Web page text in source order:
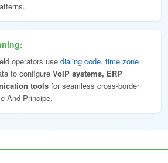
operators use dialing code, time zone
to configure VoIP systems, ERP
tools for seamless cross-border
And Principe.